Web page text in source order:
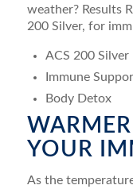
weather? Results
200 Silver, for
ACS 200 Silver
Immune
Body Detox
YOUR
As the